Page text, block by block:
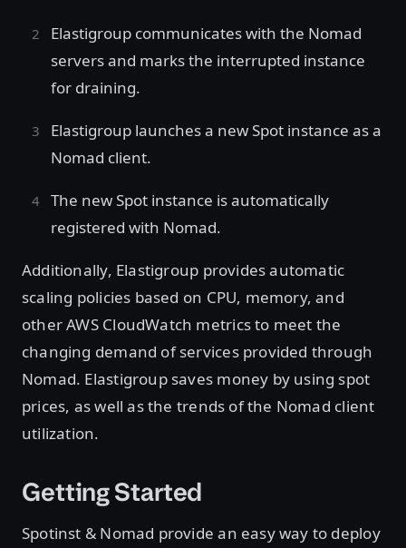
Elastigroup communicates with the Nomad
servers and marks the interrupted instance
for draining.
Elastigroup launches a new Spot instance as a
Nomad client.
The new Spot instance is automatically
registered with Nomad.
Additionally, Elastigroup provides automatic
scaling policies based on CPU, memory, and
other AWS CloudWatch metrics to meet the
changing demand of services provided through
Nomad. Elastigroup saves money by using spot
prices, as well as the trends of the Nomad client
utilization.
Getting Started
Spotinst & Nomad provide an easy way to deploy